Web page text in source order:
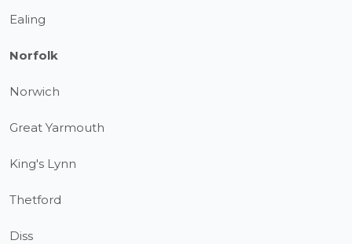
Ealing
Norfolk
Norwich
Great Yarmouth
King's Lynn
Thetford
Diss